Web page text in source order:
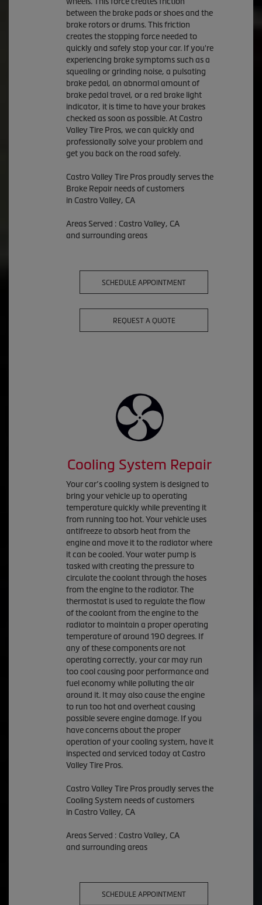
between the brake pads or shoes and the
brake rotors or drums. This friction
creates the stopping force needed to
quickly and safely stop your car. If you're
experiencing brake symptoms such as a
squealing or grinding noise, a pulsating
brake pedal, an abnormal amount of
brake pedal travel, or a red brake light
indicator, it is time to have your brakes
checked as soon as possible. At Castro
Valley Tire Pros, we can quickly and
professionally solve your problem and
get you back on the road safely.
Castro Valley Tire Pros proudly serves the
Brake Repair needs of customers
in Castro Valley, CA
Areas Served : Castro Valley, CA
and surrounding areas
SCHEDULE APPOINTMENT
REQUEST A QUOTE
Cooling System Repair
Your car’s cooling system is designed to
bring your vehicle up to operating
temperature quickly while preventing it
from running too hot. Your vehicle uses
antifreeze to absorb heat from the
engine and move it to the radiator where
it can be cooled. Your water pump is
tasked with creating the pressure to
circulate the coolant through the hoses
from the engine to the radiator. The
thermostat is used to regulate the flow
of the coolant from the engine to the
radiator to maintain a proper operating
temperature of around 190 degrees. If
any of these components are not
operating correctly, your car may run
too cool causing poor performance and
fuel economy while polluting the air
around it. It may also cause the engine
to run too hot and overheat causing
possible severe engine damage. If you
have concerns about the proper
operation of your cooling system, have it
inspected and serviced today at Castro
Valley Tire Pros.
Castro Valley Tire Pros proudly serves the
Cooling System needs of customers
in Castro Valley, CA
Areas Served : Castro Valley, CA
and surrounding areas
SCHEDULE APPOINTMENT